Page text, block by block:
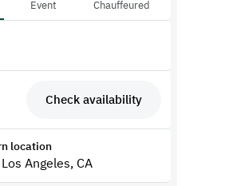
Event Chauffeured
Check availability
location
Angeles, CA